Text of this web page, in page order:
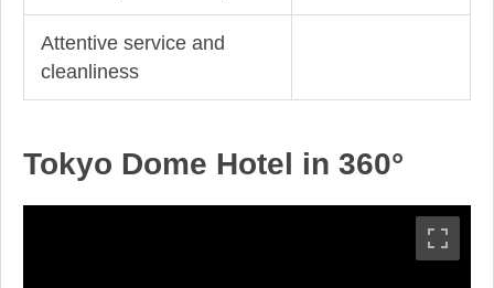
Attentive service and
cleanliness
Tokyo Dome Hotel in 360°